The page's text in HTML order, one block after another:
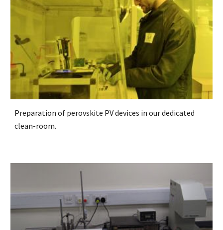
Preparation of perovskite PV devices in our dedicated
clean-room.